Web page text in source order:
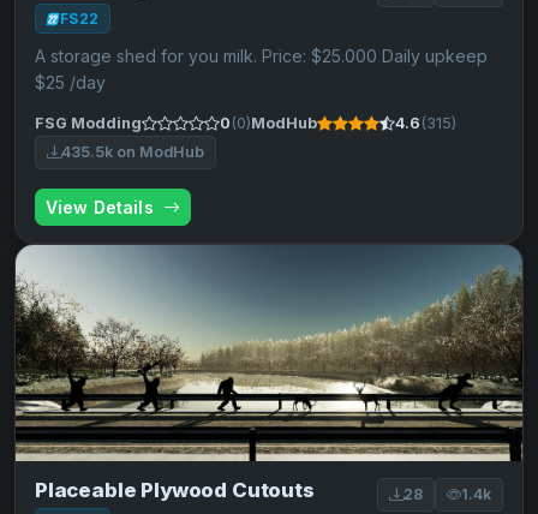
FS22
A storage shed for you milk. Price: $25.000 Daily upkeep
$25 /day
FSG Modding 0 (0)ModHub 4.6 (315)
435.5k on ModHub
View Details
Placeable Plywood Cutouts 28 1.4k